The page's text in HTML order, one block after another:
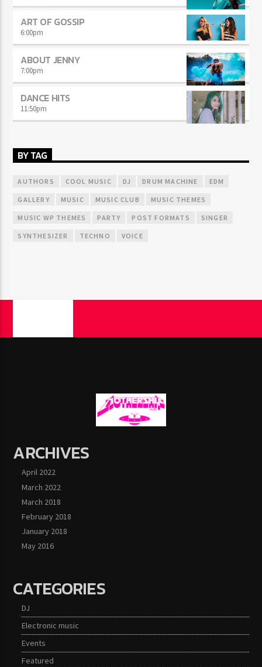
ART OF GOSSIP
6:00pm
ABOUT JENNY
7:00pm
DANCE HITS
11:50pm
BY TAG
AUTHORS COOL MUSIC DJ DRUM MACHINE EDM
GALLERY MUSIC MUSIC CLUB MUSIC THEMES
MUSIC WP THEMES PARTY POST FORMATS SINGER
SYNTHESIZER TECHNO VOICE
ARCHIVES
April 2022
March 2022
March 2018
February 2018
January 2018
May 2016
CATEGORIES
DJ
Electronic music
Events
Featured